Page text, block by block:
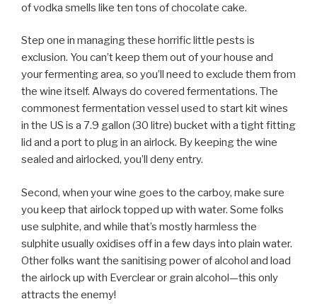
of vodka smells like ten tons of chocolate cake.
Step one in managing these horrific little pests is
exclusion. You can’t keep them out of your house and
your fermenting area, so you’ll need to exclude them from
the wine itself. Always do covered fermentations. The
commonest fermentation vessel used to start kit wines
in the US is a 7.9 gallon (30 litre) bucket with a tight fitting
lid and a port to plug in an airlock. By keeping the wine
sealed and airlocked, you’ll deny entry.
Second, when your wine goes to the carboy, make sure
you keep that airlock topped up with water. Some folks
use sulphite, and while that’s mostly harmless the
sulphite usually oxidises off in a few days into plain water.
Other folks want the sanitising power of alcohol and load
the airlock up with Everclear or grain alcohol—this only
attracts the enemy!